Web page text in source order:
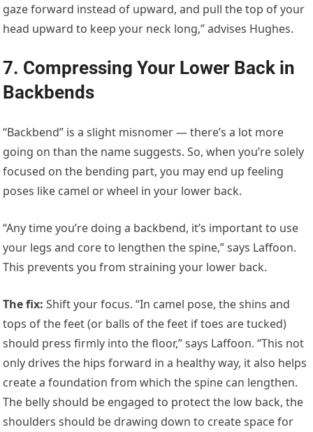
gaze forward instead of upward, and pull the top of your
head upward to keep your neck long,” advises Hughes.
7. Compressing Your Lower Back in
Backbends
“Backbend” is a slight misnomer — there’s a lot more
going on than the name suggests. So, when you’re solely
focused on the bending part, you may end up feeling
poses like camel or wheel in your lower back.
“Any time you’re doing a backbend, it’s important to use
your legs and core to lengthen the spine,” says Laffoon.
This prevents you from straining your lower back.
The fix: Shift your focus. “In camel pose, the shins and
tops of the feet (or balls of the feet if toes are tucked)
should press firmly into the floor,” says Laffoon. “This not
only drives the hips forward in a healthy way, it also helps
create a foundation from which the spine can lengthen.
The belly should be engaged to protect the low back, the
shoulders should be drawing down to create space for